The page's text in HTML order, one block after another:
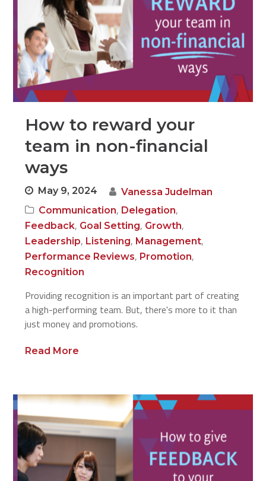
How to reward your
team in non-financial
ways
May 9, 2024
Vanessa Judelman
Communication, Delegation,
Feedback, Goal Setting, Growth,
Leadership, Listening, Management,
Performance Reviews, Promotion,
Recognition
Providing recognition is an important part of creating
a high-performing team. But, there's more to it than
just money and promotions.
Read More